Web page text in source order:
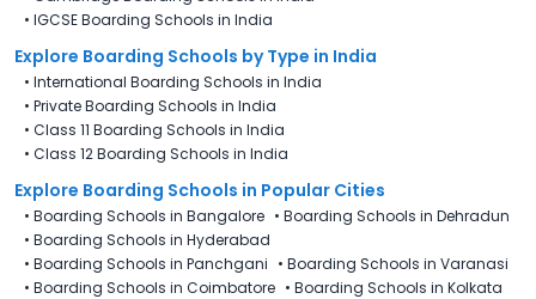
• IGCSE Boarding Schools in India
Explore Boarding Schools by Type in India
• International Boarding Schools in India
• Private Boarding Schools in India
• Class 11 Boarding Schools in India
• Class 12 Boarding Schools in India
Explore Boarding Schools in Popular Cities
• Boarding Schools in Bangalore • Boarding Schools in Dehradun
• Boarding Schools in Hyderabad
• Boarding Schools in Panchgani • Boarding Schools in Varanasi
• Boarding Schools in Coimbatore • Boarding Schools in Kolkata